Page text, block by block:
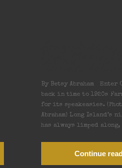
By Betsy Abraham Enter
back in time to 1920s
for its speakeasies.
Abraham) Long Island’s
has always limped
Continue